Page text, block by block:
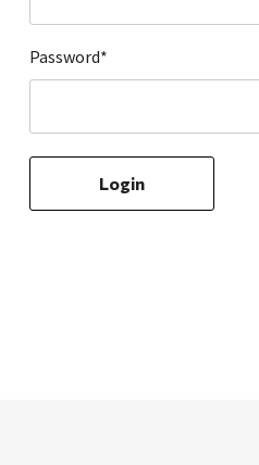
Paint & Stain
Sales & Specials
Password*